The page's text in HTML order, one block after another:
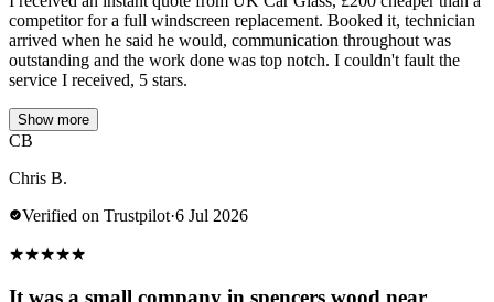
competitor for a full windscreen replacement. Booked it, technician
arrived when he said he would, communication throughout was
outstanding and the work done was top notch. I couldn't fault the
service I received, 5 stars.
Show more
CB
Chris B.
Verified on Trustpilot·6 Jul 2026
★★★★★
It was a small company in spencers wood near